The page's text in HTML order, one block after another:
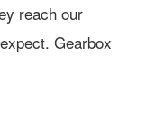
reach our
Gearbox